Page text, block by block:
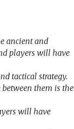
ancient and
players will have
tactical strategy.
them is the
will have